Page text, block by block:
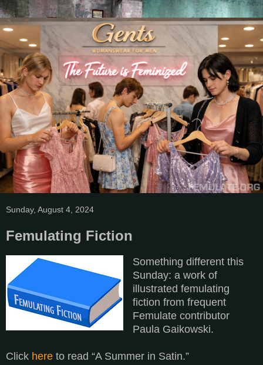
Sunday, August 4, 2024
Femulating Fiction
Something different this
Sunday: a work of
illustrated femulating
fiction from frequent
Femulate contributor
Paula Gaikowski.
Click here to read “A Summer in Satin.”